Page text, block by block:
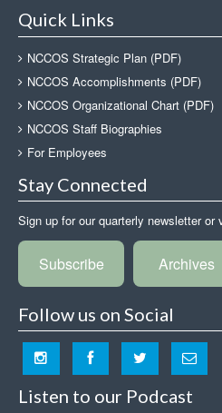
Quick Links
NCCOS Strategic Plan (PDF)
NCCOS Accomplishments (PDF)
NCCOS Organizational Chart (PDF)
NCCOS Staff Biographies
For Employees
Stay Connected
Sign up for our quarterly newsletter or
Subscribe Archives
Follow us on Social
Listen to our Podcast